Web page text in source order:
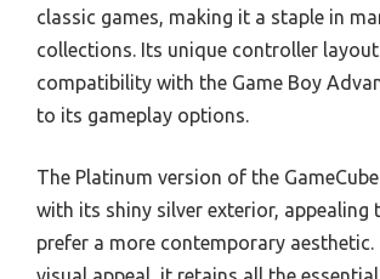
classic games, making it a staple in
collections. Its unique controller layout
compatibility with the Game Boy
to its gameplay options.
The Platinum version of the
with its shiny silver exterior, appealing
prefer a more contemporary aesthetic.